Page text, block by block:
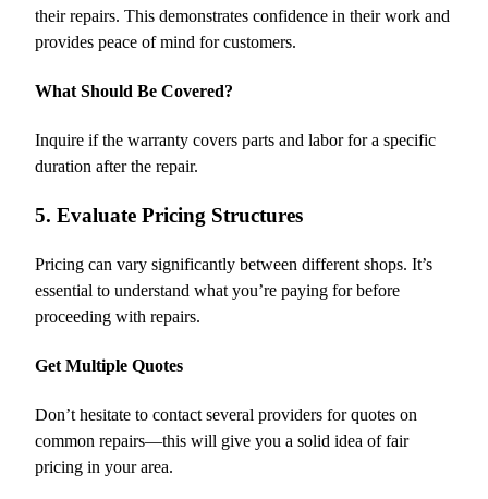
their repairs. This demonstrates confidence in their work and
provides peace of mind for customers.
What Should Be Covered?
Inquire if the warranty covers parts and labor for a specific
duration after the repair.
5. Evaluate Pricing Structures
Pricing can vary significantly between different shops. It’s
essential to understand what you’re paying for before
proceeding with repairs.
Get Multiple Quotes
Don’t hesitate to contact several providers for quotes on
common repairs—this will give you a solid idea of fair
pricing in your area.